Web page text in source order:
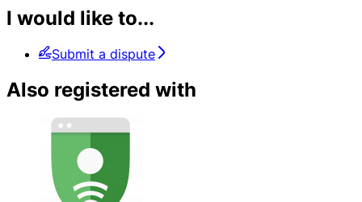
I would like to...
Submit a dispute
Also registered with